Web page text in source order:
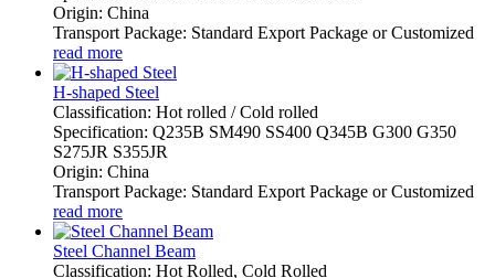
Origin: China
Transport Package: Standard Export Package or Customized
read more
H-shaped Steel
Classification: Hot rolled / Cold rolled
Specification: Q235B SM490 SS400 Q345B G300 G350
S275JR S355JR
Origin: China
Transport Package: Standard Export Package or Customized
read more
Steel Channel Beam
Classification: Hot Rolled, Cold Rolled